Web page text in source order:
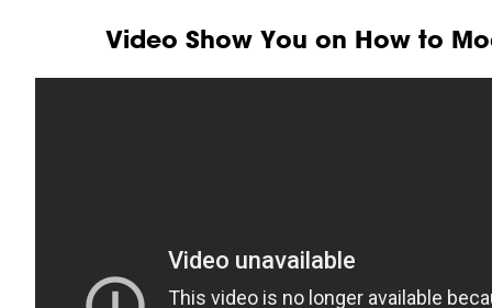
Video Show You on How to